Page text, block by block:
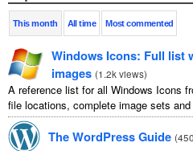
This month All time Most commented
Windows Icons: Full list
images (1.2k views)
A reference list for all Windows Icons
file locations, complete image sets
The WordPress Guide (